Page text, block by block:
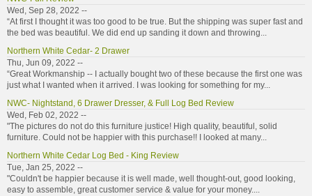
Wed, Sep 28, 2022 --
“At first I thought it was too good to be true. But the shipping was super fast and
the bed was beautiful. We did end up sanding it down and throwing...
Northern White Cedar- 2 Drawer
Thu, Jun 09, 2022 --
“Great Workmanship -- I actually bought two of these because the first one was
just what I wanted when it arrived. I was looking for something for my...
NWC- Nightstand, 6 Drawer Dresser, & Full Log Bed Review
Wed, Feb 02, 2022 --
"The pictures do not do this furniture justice! High quality, beautiful, solid
furniture. Could not be happier with this purchase!! I looked at many...
Northern White Cedar Log Bed - King Review
Tue, Jan 25, 2022 --
"Couldn't be happier because it is well made, well thought-out, good looking,
easy to assemble, great customer service & value for your money....